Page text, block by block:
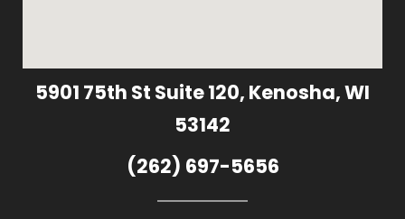
5901 75th St Suite 120, Kenosha, WI
53142
(262) 697-5656